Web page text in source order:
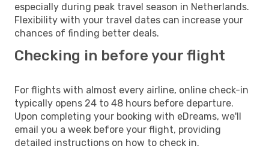
especially during peak travel season in Netherlands.
Flexibility with your travel dates can increase your
chances of finding better deals.
Checking in before your flight
For flights with almost every airline, online check-in
typically opens 24 to 48 hours before departure.
Upon completing your booking with eDreams, we'll
email you a week before your flight, providing
detailed instructions on how to check in.